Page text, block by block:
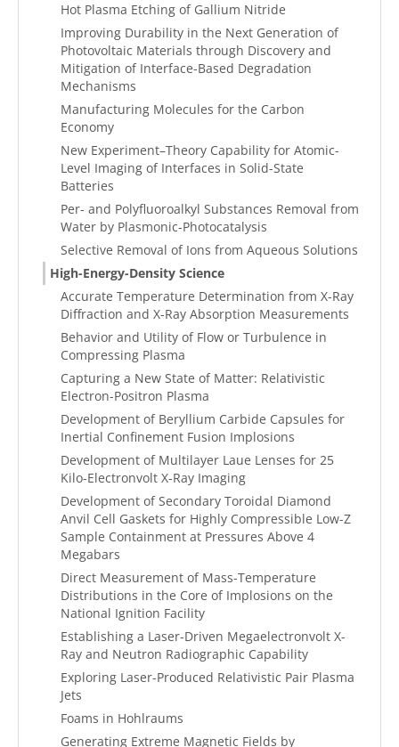
Hot Plasma Etching of Gallium Nitride
Improving Durability in the Next Generation of
Photovoltaic Materials through Discovery and
Mitigation of Interface-Based Degradation
Mechanisms
Manufacturing Molecules for the Carbon
Economy
New Experiment–Theory Capability for Atomic-
Level Imaging of Interfaces in Solid-State
Batteries
Per- and Polyfluoroalkyl Substances Removal from
Water by Plasmonic-Photocatalysis
Selective Removal of Ions from Aqueous Solutions
High-Energy-Density Science
Accurate Temperature Determination from X-Ray
Diffraction and X-Ray Absorption Measurements
Behavior and Utility of Flow or Turbulence in
Compressing Plasma
Capturing a New State of Matter: Relativistic
Electron-Positron Plasma
Development of Beryllium Carbide Capsules for
Inertial Confinement Fusion Implosions
Development of Multilayer Laue Lenses for 25
Kilo-Electronvolt X-Ray Imaging
Development of Secondary Toroidal Diamond
Anvil Cell Gaskets for Highly Compressible Low-Z
Sample Containment at Pressures Above 4
Megabars
Direct Measurement of Mass-Temperature
Distributions in the Core of Implosions on the
National Ignition Facility
Establishing a Laser-Driven Megaelectronvolt X-
Ray and Neutron Radiographic Capability
Exploring Laser-Produced Relativistic Pair Plasma
Jets
Foams in Hohlraums
Generating Extreme Magnetic Fields by